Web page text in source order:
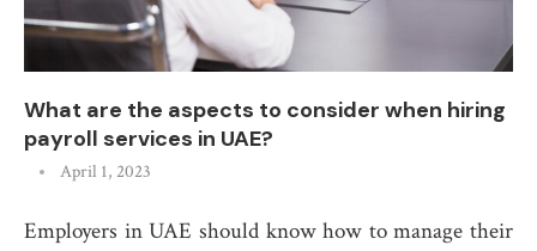
What are the aspects to consider when hiring
payroll services in UAE?
April 1, 2023
Employers in UAE should know how to manage their